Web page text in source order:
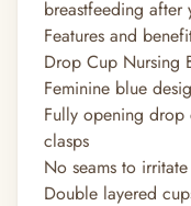
breastfeeding
Features and
Drop Cup Nursing
Feminine blue
Fully opening drop
clasps
No seams to
Double layered